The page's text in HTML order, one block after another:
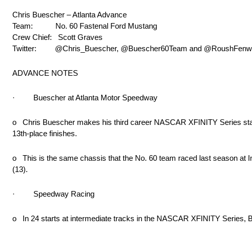
Chris Buescher – Atlanta Advance
Team: No. 60 Fastenal Ford Mustang
Crew Chief: Scott Graves
Twitter: @Chris_Buescher, @Buescher60Team and
ADVANCE NOTES
· Buescher at Atlanta Motor Speedway
o Chris Buescher makes his third career NASCAR XFINITY Series
13th-place finishes.
o This is the same chassis that the No. 60 team raced last season at
(13).
· Speedway Racing
o In 24 starts at intermediate tracks in the NASCAR XFINITY Series,